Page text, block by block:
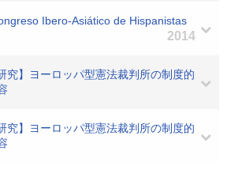
Ibero-Asiático de Hispanistas
2014
究】ヨーロッパ型憲法裁判所の制度的
究】ヨーロッパ型憲法裁判所の制度的